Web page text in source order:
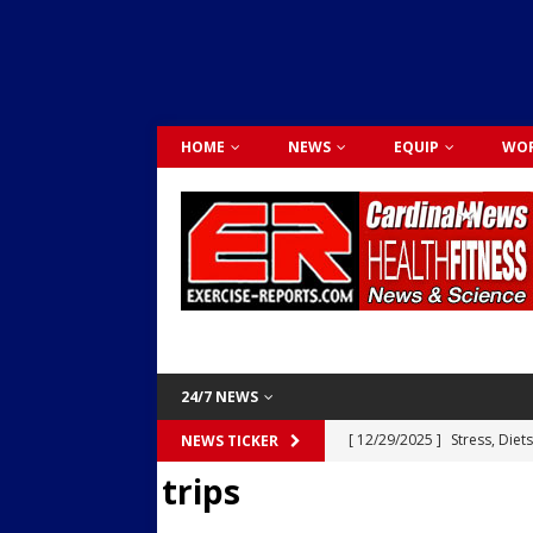
HOME NEWS EQUIP
24/7 NEWS
NEWS TICKER [ 12/29/2025 ] Stress,
trips